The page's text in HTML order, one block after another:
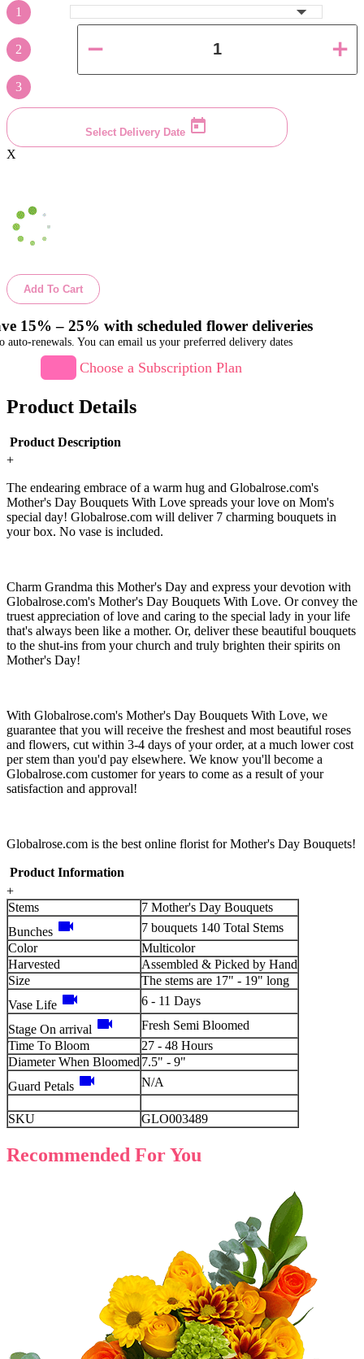
1
2
3
Select Delivery Date
X
Add To Cart
15% – 25% with scheduled flower deliveries
auto-renewals. You can email us your preferred delivery dates
Choose a Subscription Plan
Product Details
Product Description
+
The endearing embrace of a warm hug and Globalrose.com's
Mother's Day Bouquets With Love spreads your love on Mom's
special day! Globalrose.com will deliver 7 charming bouquets in
your box. No vase is included.
Charm Grandma this Mother's Day and express your devotion with
Globalrose.com's Mother's Day Bouquets With Love. Or convey the
truest appreciation of love and caring to the special lady in your life
that's always been like a mother. Or, deliver these beautiful bouquets
to the shut-ins from your church and truly brighten their spirits on
Mother's Day!
With Globalrose.com's Mother's Day Bouquets With Love, we
guarantee that you will receive the freshest and most beautiful roses
and flowers, cut within 3-4 days of your order, at a much lower cost
per stem than you'd pay elsewhere. We know you'll become a
Globalrose.com customer for years to come as a result of your
satisfaction and approval!
Globalrose.com is the best online florist for Mother's Day Bouquets!
Product Information
+
Stems
7 Mother's Day Bouquets
Bunches videocam
7 bouquets 140 Total Stems
Color
Multicolor
Harvested
Assembled & Picked by Hand
Size
The stems are 17" - 19" long
Vase Life videocam 6 - 11 Days
Stage On arrival videocam
Fresh Semi Bloomed
Time To Bloom
27 - 48 Hours
Diameter When Bloomed 7.5" - 9"
Guard Petals videocam N/A
SKU GLO003489
Recommended For You